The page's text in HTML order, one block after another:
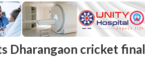
Dharangaon cricket final